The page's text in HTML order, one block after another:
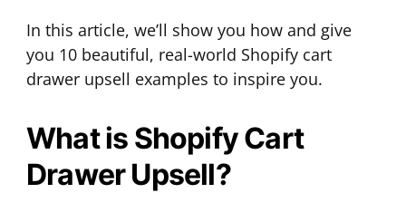
In this article, we’ll show you how and give
you 10 beautiful, real-world Shopify cart
drawer upsell examples to inspire you.
What is Shopify Cart
Drawer Upsell?